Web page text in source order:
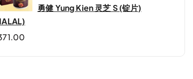
勇健 Yung Kien 灵芝 S (锭片)